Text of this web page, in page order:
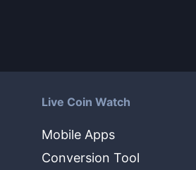
Live Coin Watch
Mobile Apps
Conversion Tool